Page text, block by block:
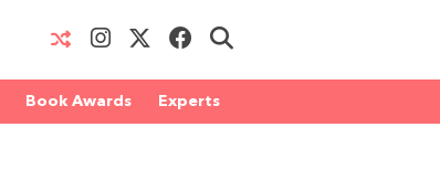
Book Awards Experts